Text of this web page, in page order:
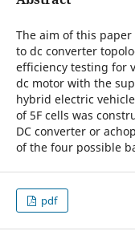
The aim of this
to dc converter
efficiency testing for
dc motor with the
hybrid electric
of 5F cells was
DC converter or
of the four possible
pdf